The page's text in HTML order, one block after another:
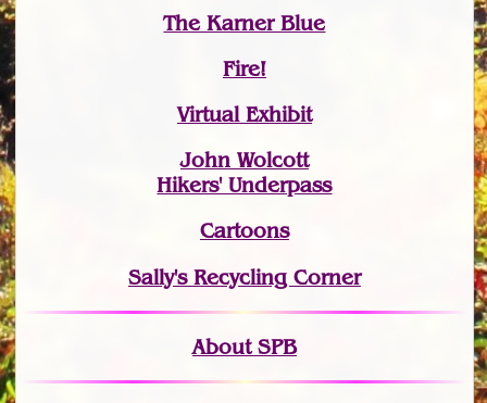
The Karner Blue
Fire!
Virtual Exhibit
John Wolcott
Hikers' Underpass
Cartoons
Sally's Recycling Corner
About SPB